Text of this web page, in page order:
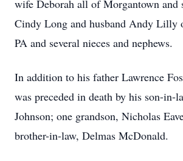
wife Deborah all of Morgantown and
Cindy Long and husband Andy Lilly
PA and several nieces and nephews.
In addition to his father Lawrence
was preceded in death by his son-in-
Johnson; one grandson, Nicholas
brother-in-law, Delmas McDonald.